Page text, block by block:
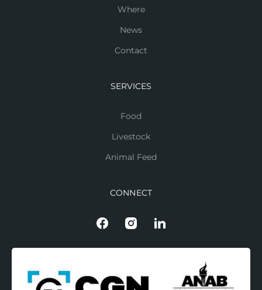
Where
News
Contact
SERVICES
Food
Livestock
Animal Feed
CONNECT